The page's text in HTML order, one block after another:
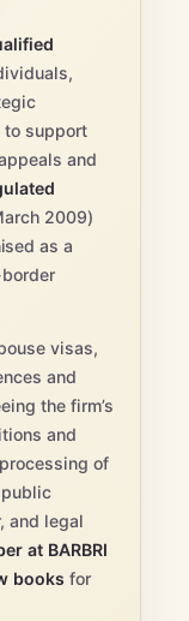
to support
and
2009)
as a
visas,
and
the firm’s
and
of
and legal
at BARBRI
books for